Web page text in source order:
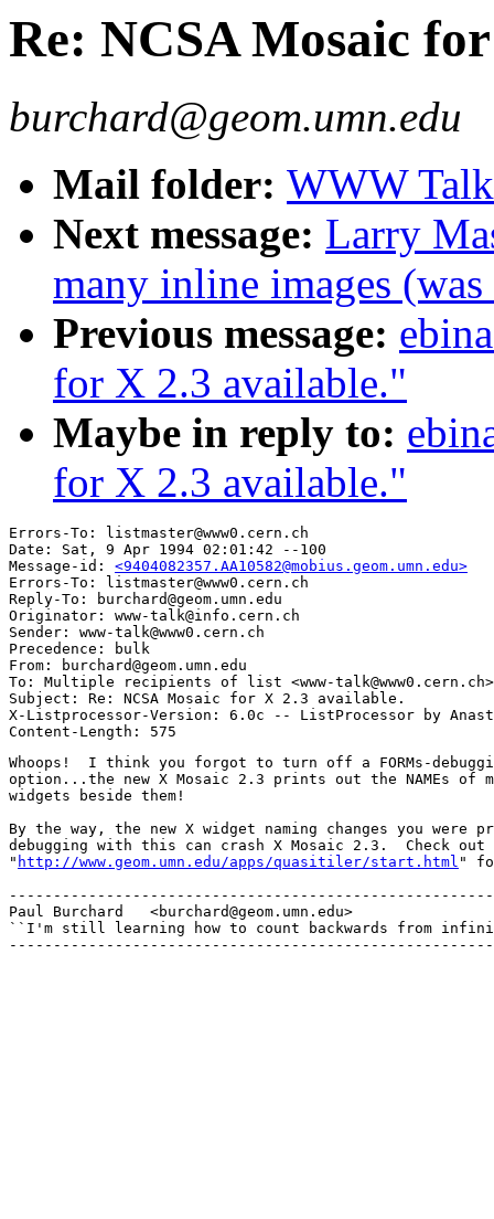
Re: NCSA Mosaic
burchard@geom.umn.edu
Mail folder: WWW
Next message: Larry
many inline images
Previous message:
for X 2.3 available."
Maybe in reply to:
for X 2.3 available."
Errors-To: listmaster@www0.cern.ch
Date: Sat, 9 Apr 1994 02:01:42 --100
Message-id: <9404082357.AA10582@mobius.geom.umn.edu>
Errors-To: listmaster@www0.cern.ch
Reply-To: burchard@geom.umn.edu
Originator: www-talk@info.cern.ch
Sender: www-talk@www0.cern.ch
Precedence: bulk
From: burchard@geom.umn.edu
To: Multiple recipients of list <www-talk@www0.cern.ch>
Subject: Re: NCSA Mosaic for X 2.3 available.
X-Listprocessor-Version: 6.0c -- ListProcessor by
Whoops!  I think you forgot to turn off a FORMs-
option...the new X Mosaic 2.3 prints out the NAMEs of
widgets beside them!
By the way, the new X widget naming changes you were
debugging with this can crash X Mosaic 2.3.  Check
" http://www.geom.umn.edu/apps/quasitiler/start.html "
Paul Burchard	<burchard@geom.umn.edu>
``I'm still learning how to count backwards from